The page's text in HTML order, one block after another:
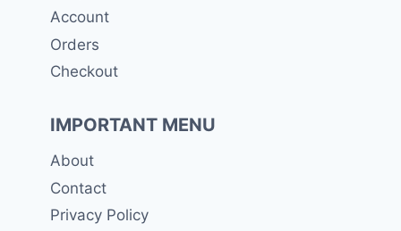
Account
Orders
Checkout
IMPORTANT MENU
About
Contact
Privacy Policy